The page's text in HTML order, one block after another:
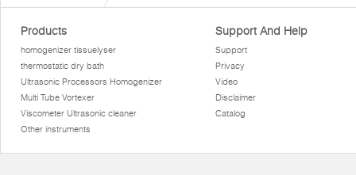
Products
homogenizer tissuelyser
thermostatic dry bath
Ultrasonic Processors Homogenizer
Multi Tube Vortexer
Viscometer Ultrasonic cleaner
Other instruments
Support And Help
Support
Privacy
Video
Disclaimer
Catalog